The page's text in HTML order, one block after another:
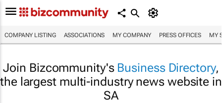
COMPANY LISTING ASSOCIATIONS MY COMPANY PRESS OFFICES MY
Join Bizcommunity's Business Directory,
the largest multi-industry news website in
SA